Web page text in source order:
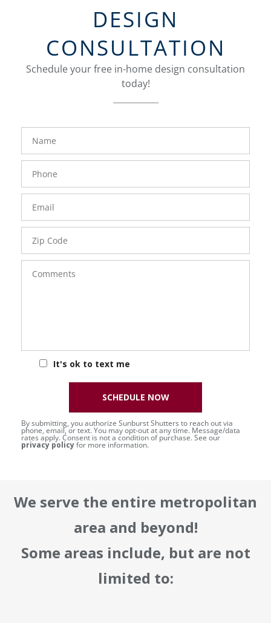
DESIGN
CONSULTATION
Schedule your free in-home design consultation
today!
FavoriteColor
Number
Code
It's ok to text me
groupentitykey
By submitting, you authorize Sunburst Shutters to reach out via
phone, email, or text. You may opt-out at any time. Message/data
rates apply. Consent is not a condition of purchase. See our
privacy policyfor more information.
SCHEDULE NOW
We serve the entire metropolitan
area and beyond!
Some areas include, but are not
limited to: